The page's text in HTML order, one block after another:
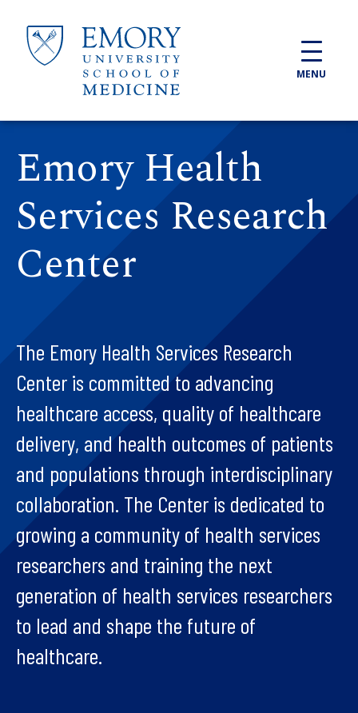
MENU
Emory Health
Services Research
Center
The Emory Health Services Research
Center is committed to advancing
healthcare access, quality of healthcare
delivery, and health outcomes of patients
and populations through interdisciplinary
collaboration. The Center is dedicated to
growing a community of health services
researchers and training the next
generation of health services researchers
to lead and shape the future of
healthcare.